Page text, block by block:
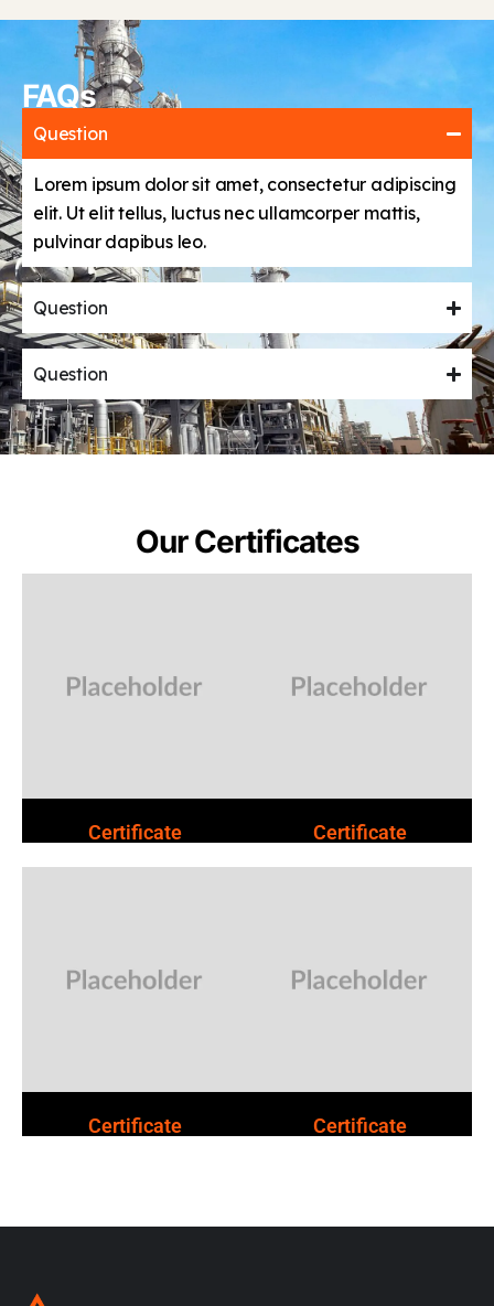
FAQs
Question
Lorem ipsum dolor sit amet, consectetur adipiscing
elit. Ut elit tellus, luctus nec ullamcorper mattis,
pulvinar dapibus leo.
Question
Question
Our Certificates
Certificate Certificate
Certificate Certificate